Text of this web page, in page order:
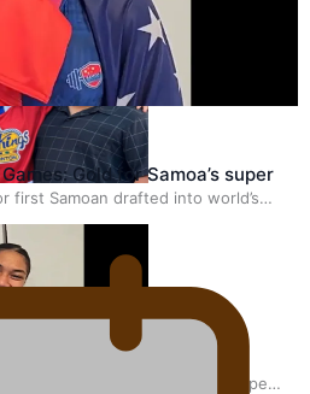
Game in Aotearoa
first Samoan drafted into world’s
Games: Gold for Samoa’s super
Gold for Samoa’s super